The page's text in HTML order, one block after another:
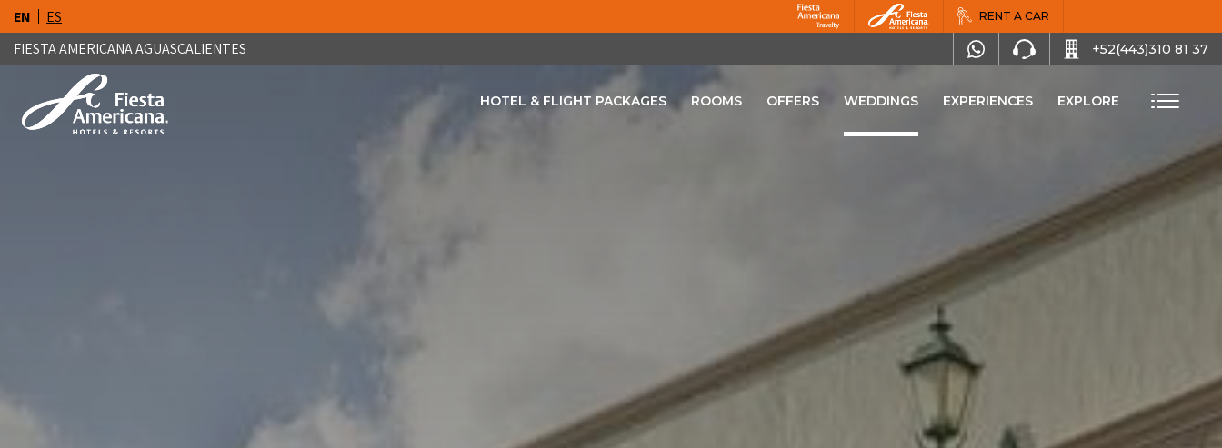
EN ES RENT A CAR
FIESTA AMERICANA AGUASCALIENTES +52(443)310 81 37
HOTEL & FLIGHT PACKAGES ROOMS OFFERS WEDDINGS EXPERIENCES EXPLORE